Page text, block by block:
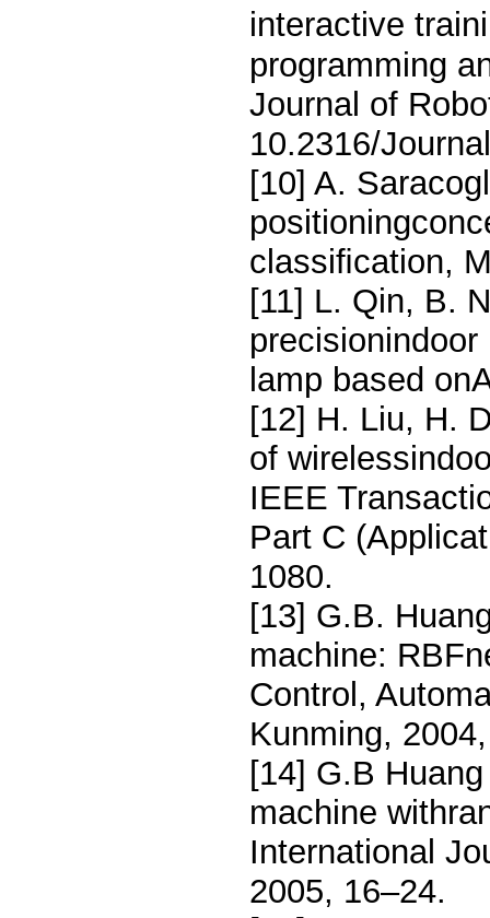
interactive
programming
Journal of
10.2316/
[10] A.
classiﬁcation,
[11] L. Qin, B.
lamp based
[12] H. Liu, H.
of
IEEE
Part C
1080.
[13] G.B.
machine:
Control,
Kunming,
[14] G.B
machine
International
2005, 16–24.